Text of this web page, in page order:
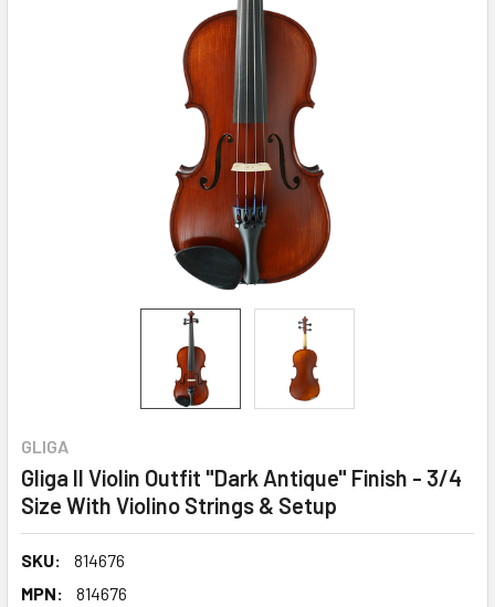
GLIGA
Gliga II Violin Outfit "Dark Antique" Finish - 3/4
Size With Violino Strings & Setup
SKU:
814676
MPN:
814676